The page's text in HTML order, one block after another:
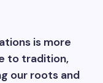
is more
to tradition,
our roots and